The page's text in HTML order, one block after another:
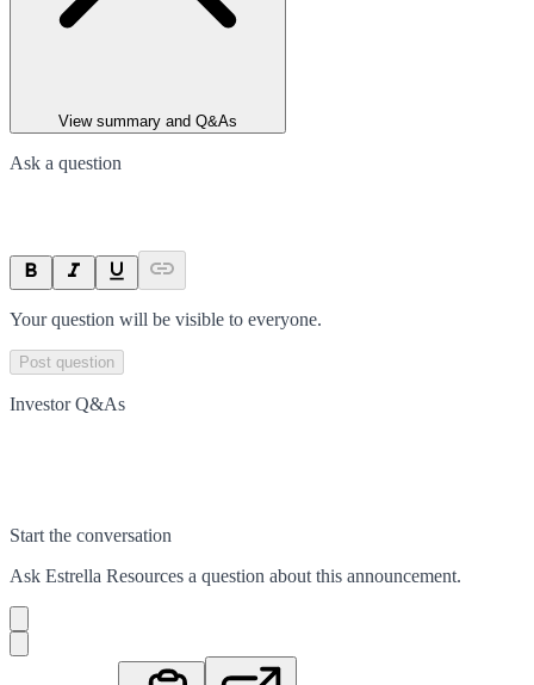
View summary and Q&As
Ask a question
Your question will be visible to everyone.
Post question
Investor Q&As
Start the conversation
Ask Estrella Resources a question about this announcement.